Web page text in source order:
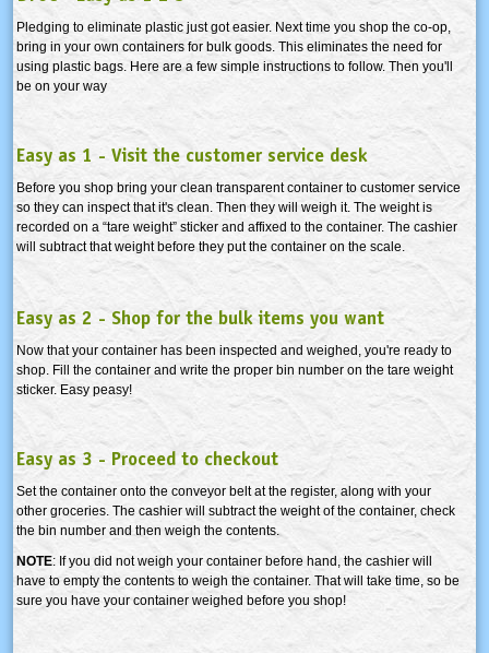
Pledging to eliminate plastic just got easier. Next time you shop the co-op,
bring in your own containers for bulk goods. This eliminates the need for
using plastic bags. Here are a few simple instructions to follow. Then you'll
be on your way
Easy as 1 - Visit the customer service desk
Before you shop bring your clean transparent container to customer service
so they can inspect that it's clean. Then they will weigh it. The weight is
recorded on a “tare weight” sticker and affixed to the container. The cashier
will subtract that weight before they put the container on the scale.
Easy as 2 - Shop for the bulk items you want
Now that your container has been inspected and weighed, you're ready to
shop. Fill the container and write the proper bin number on the tare weight
sticker. Easy peasy!
Easy as 3 - Proceed to checkout
Set the container onto the conveyor belt at the register, along with your
other groceries. The cashier will subtract the weight of the container, check
the bin number and then weigh the contents.
NOTE: If you did not weigh your container before hand, the cashier will
have to empty the contents to weigh the container. That will take time, so be
sure you have your container weighed before you shop!